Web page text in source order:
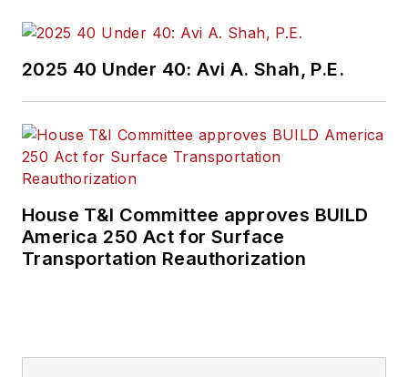
2025 40 Under 40: Avi A. Shah, P.E.
House T&I Committee approves BUILD
America 250 Act for Surface
Transportation Reauthorization